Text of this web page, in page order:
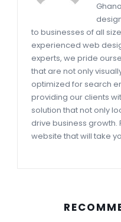
to businesses of all
experienced web
experts, we pride
that are not only
optimized for search
providing our clients
solution that not only
drive business growth.
website that will take